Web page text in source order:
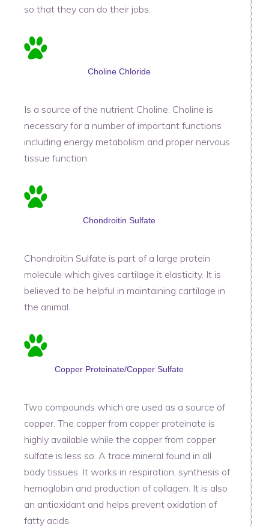
so that they can do their jobs.
Choline Chloride
Is a source of the nutrient Choline. Choline is
necessary for a number of important functions
including energy metabolism and proper nervous
tissue function.
Chondroitin Sulfate
Chondroitin Sulfate is part of a large protein
molecule which gives cartilage it elasticity. It is
believed to be helpful in maintaining cartilage in
the animal.
Copper Proteinate/Copper Sulfate
Two compounds which are used as a source of
copper. The copper from copper proteinate is
highly available while the copper from copper
sulfate is less so. A trace mineral found in all
body tissues. It works in respiration, synthesis of
hemoglobin and production of collagen. It is also
an antioxidant and helps prevent oxidation of
fatty acids.